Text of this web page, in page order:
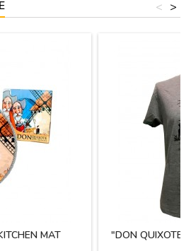
>
<
MAT
"DON QUIXOTE